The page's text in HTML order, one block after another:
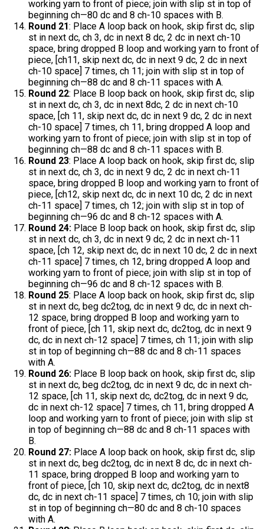
working yarn to front of piece; join with slip st in top of
beginning ch—80 dc and 8 ch-10 spaces with B.
Round 21: Place A loop back on hook, skip first dc, slip
st in next dc, ch 3, dc in next 8 dc, 2 dc in next ch-10
space, bring dropped B loop and working yarn to front of
piece, [ch11, skip next dc, dc in next 9 dc, 2 dc in next
ch-10 space] 7 times, ch 11; join with slip st in top of
beginning ch—88 dc and 8 ch-11 spaces with A.
Round 22: Place B loop back on hook, skip first dc, slip
st in next dc, ch 3, dc in next 8dc, 2 dc in next ch-10
space, [ch 11, skip next dc, dc in next 9 dc, 2 dc in next
ch-10 space] 7 times, ch 11, bring dropped A loop and
working yarn to front of piece; join with slip st in top of
beginning ch—88 dc and 8 ch-11 spaces with B.
Round 23: Place A loop back on hook, skip first dc, slip
st in next dc, ch 3, dc in next 9 dc, 2 dc in next ch-11
space, bring dropped B loop and working yarn to front of
piece, [ch12, skip next dc, dc in next 10 dc, 2 dc in next
ch-11 space] 7 times, ch 12; join with slip st in top of
beginning ch—96 dc and 8 ch-12 spaces with A.
Round 24: Place B loop back on hook, skip first dc, slip
st in next dc, ch 3, dc in next 9 dc, 2 dc in next ch-11
space, [ch 12, skip next dc, dc in next 10 dc, 2 dc in next
ch-11 space] 7 times, ch 12, bring dropped A loop and
working yarn to front of piece; join with slip st in top of
beginning ch—96 dc and 8 ch-12 spaces with B.
Round 25: Place A loop back on hook, skip first dc, slip
st in next dc, beg dc2tog, dc in next 9 dc, dc in next ch-
12 space, bring dropped B loop and working yarn to
front of piece, [ch 11, skip next dc, dc2tog, dc in next 9
dc, dc in next ch-12 space] 7 times, ch 11; join with slip
st in top of beginning ch—88 dc and 8 ch-11 spaces
with A.
Round 26: Place B loop back on hook, skip first dc, slip
st in next dc, beg dc2tog, dc in next 9 dc, dc in next ch-
12 space, [ch 11, skip next dc, dc2tog, dc in next 9 dc,
dc in next ch-12 space] 7 times, ch 11, bring dropped A
loop and working yarn to front of piece; join with slip st
in top of beginning ch—88 dc and 8 ch-11 spaces with
B.
Round 27: Place A loop back on hook, skip first dc, slip
st in next dc, beg dc2tog, dc in next 8 dc, dc in next ch-
11 space, bring dropped B loop and working yarn to
front of piece, [ch 10, skip next dc, dc2tog, dc in next8
dc, dc in next ch-11 space] 7 times, ch 10; join with slip
st in top of beginning ch—80 dc and 8 ch-10 spaces
with A.